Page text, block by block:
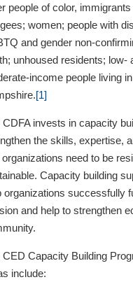
people of color, immigrants
women; people with
and gender non-
unhoused residents; low-
income people living
[1]
CDFA invests in capacity
the skills, expertise,
organizations need to be
Capacity building
organizations successfully
and help to strengthen
CED Capacity Building
include: